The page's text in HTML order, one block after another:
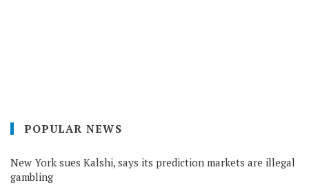
POPULAR NEWS
New York sues Kalshi, says its prediction markets are illegal
gambling